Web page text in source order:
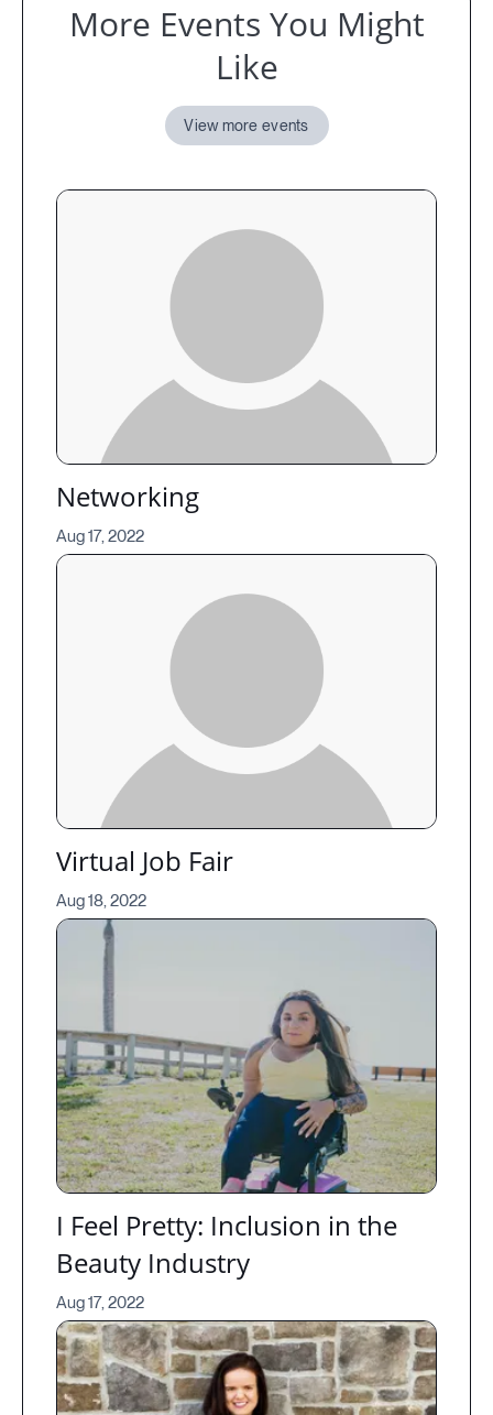
More Events You Might
Like
View more events
Networking
Aug 17, 2022
Virtual Job Fair
Aug 18, 2022
I Feel Pretty: Inclusion in the
Beauty Industry
Aug 17, 2022